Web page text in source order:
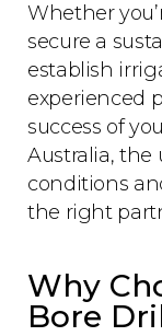
Whether
secure a
establish
experienced
success of
Australia, the
conditions
the right
Why
Bore